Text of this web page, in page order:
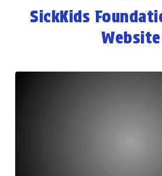
SickKids
Website